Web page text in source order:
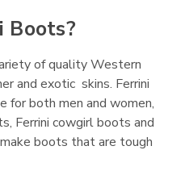
of quality Western
and exotic skins. Ferrini
for both men and women,
Ferrini cowgirl boots and
boots that are tough